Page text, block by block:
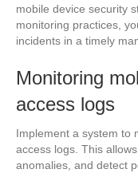
mobile device security
monitoring practices,
incidents in a timely
Monitoring
access logs
Implement a system to
access logs. This
anomalies, and detect